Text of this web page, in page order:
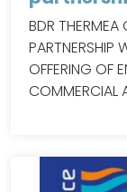
BDR THERMEA
PARTNERSHIP
OFFERING OF
COMMERCIAL